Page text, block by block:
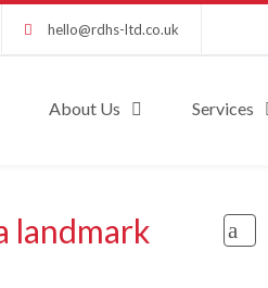
hello@rdhs-ltd.co.uk
About Us Services
landmark